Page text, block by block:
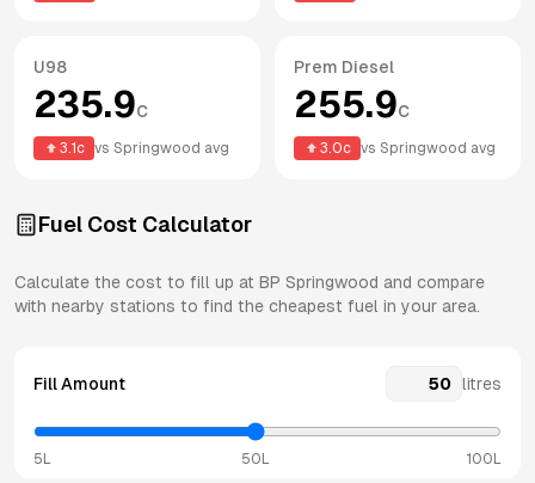
U98
235.9c
3.1 c vs Springwood avg
Prem Diesel
255.9c
3.0c vs Springwood avg
Fuel Cost Calculator
Calculate the cost to fill up at BP Springwood and compare
with nearby stations to find the cheapest fuel in your area.
Fill Amount litres
5L 50L 100L